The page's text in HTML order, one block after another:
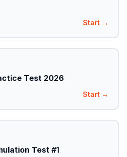
Start →
Test 2026
Start →
Test #1